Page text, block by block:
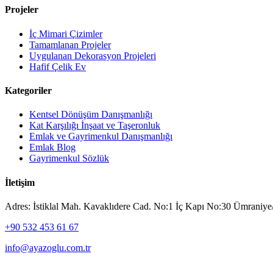
Projeler
İç Mimari Çizimler
Tamamlanan Projeler
Uygulanan Dekorasyon Projeleri
Hafif Çelik Ev
Kategoriler
Kentsel Dönüşüm Danışmanlığı
Kat Karşılığı İnşaat ve Taşeronluk
Emlak ve Gayrimenkul Danışmanlığı
Emlak Blog
Gayrimenkul Sözlük
İletişim
Adres: İstiklal Mah. Kavaklıdere Cad. No:1 İç Kapı No:30
+90 532 453 61 67
info@ayazoglu.com.tr